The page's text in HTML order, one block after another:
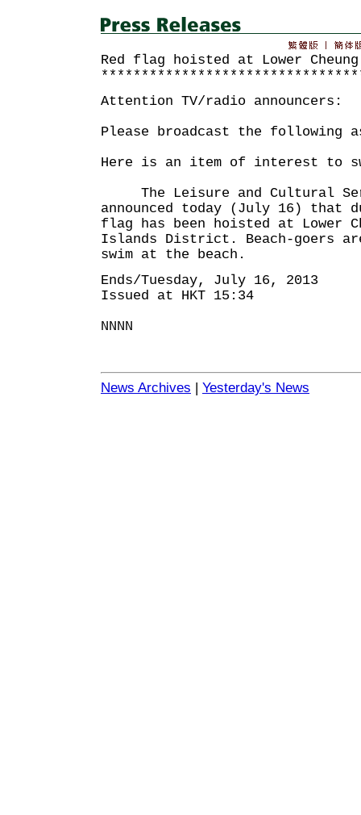
Red flag hoisted at Lower Cheung
Attention TV/radio announcers:
Please broadcast the following
Here is an item of interest to
The Leisure and Cultural
announced today (July 16) that
flag has been hoisted at Lower
Islands District. Beach-goers
swim at the beach.
Ends/Tuesday, July 16, 2013
Issued at HKT 15:34
NNNN
News Archives | Yesterday's News